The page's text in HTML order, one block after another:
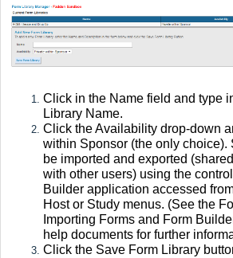
Click in the Name field and type
Library Name.
Click the Availability drop-down
within Sponsor (the only choice).
be imported and exported
with other users) using the
Builder application accessed
Host or Study menus. (See the
Importing Forms and Form
help documents for further
Click the Save Form Library